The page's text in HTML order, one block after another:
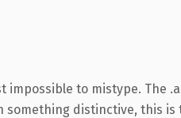
to mistype. The
distinctive, this